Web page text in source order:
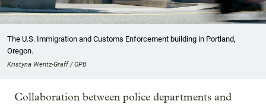
The U.S. Immigration and Customs Enforcement building in Portland,
Oregon.
Kristyna Wentz-Graff / OPB
Collaboration between police departments and